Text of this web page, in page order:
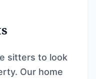
sitters to look
Our home